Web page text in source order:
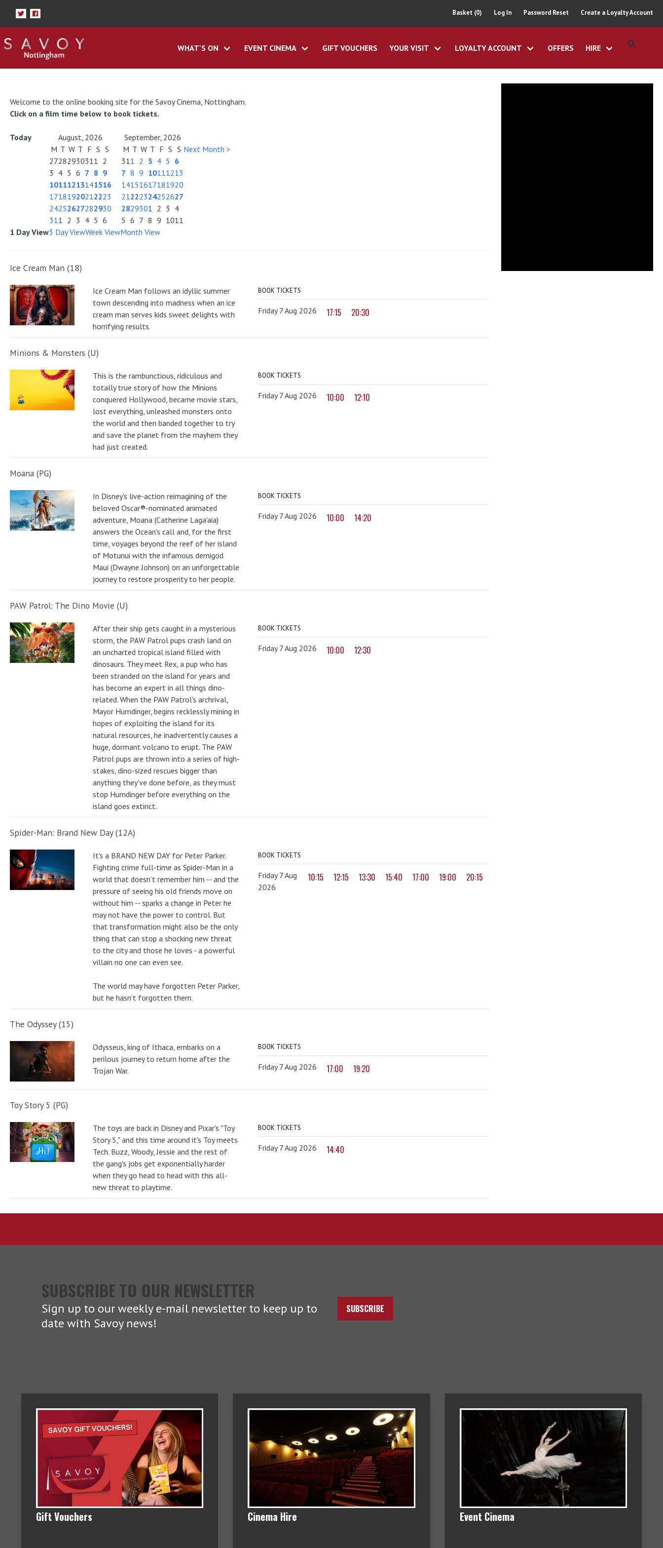
Basket (0) Log In Password Reset Create a Loyalty Account
WHAT'S ON EVENT CINEMA GIFT VOUCHERS YOUR VISIT LOYALTY ACCOUNT OFFERS HIRE
Welcome to the online booking site for the Savoy Cinema, Nottingham.
Click on a film time below to book tickets.
Today August, 2026
September, 2026
M T W T F S S
27282930311 2
3 4 5 6 7 8 9
10111213141516
17181920212223
24252627282930
311 2 3 4 5 6
M T W T F S S
311 2 3 4 5 6
7 8 9 10111213
14151617181920
21222324252627
2829301 2 3 4
5 6 7 8 9 1011
Next Month >
1 Day View3 Day ViewWeek ViewMonth View
Ice Cream Man (18)
Ice Cream Man follows an idyllic summer
town descending into madness when an ice
cream man serves kids sweet delights with
horrifying results.
BOOK TICKETS
Friday 7 Aug 2026 17:15 20:30
Minions & Monsters (U)
This is the rambunctious, ridiculous and
totally true story of how the Minions
conquered Hollywood, became movie stars,
lost everything, unleashed monsters onto
the world and then banded together to try
and save the planet from the mayhem they
had just created.
BOOK TICKETS
Friday 7 Aug 2026 10:00 12:10
Moana (PG)
In Disney's live-action reimagining of the
beloved Oscar®-nominated animated
adventure, Moana (Catherine Laga'aia)
answers the Ocean's call and, for the first
time, voyages beyond the reef of her island
of Motunui with the infamous demigod
Maui (Dwayne Johnson) on an unforgettable
journey to restore prosperity to her people.
BOOK TICKETS
Friday 7 Aug 2026 10:00 14:20
PAW Patrol: The Dino Movie (U)
After their ship gets caught in a mysterious
storm, the PAW Patrol pups crash land on
an uncharted tropical island filled with
dinosaurs. They meet Rex, a pup who has
been stranded on the island for years and
has become an expert in all things dino-
related. When the PAW Patrol's archrival,
Mayor Humdinger, begins recklessly mining in
hopes of exploiting the island for its
natural resources, he inadvertently causes a
huge, dormant volcano to erupt. The PAW
Patrol pups are thrown into a series of high-
stakes, dino-sized rescues bigger than
anything they've done before, as they must
stop Humdinger before everything on the
island goes extinct.
BOOK TICKETS
Friday 7 Aug 2026 10:00 12:30
Spider-Man: Brand New Day (12A)
It's a BRAND NEW DAY for Peter Parker.
Fighting crime full-time as Spider-Man in a
world that doesn’t remember him -- and the
pressure of seeing his old friends move on
without him -- sparks a change in Peter he
may not have the power to control. But
that transformation might also be the only
thing that can stop a shocking new threat
to the city and those he loves - a powerful
villain no one can even see.
The world may have forgotten Peter Parker,
but he hasn’t forgotten them.
BOOK TICKETS
Friday 7 Aug
2026
10:15 12:15 13:30 15:40 17:00 19:00 20:15
The Odyssey (15)
Odysseus, king of Ithaca, embarks on a
perilous journey to return home after the
Trojan War.
BOOK TICKETS
Friday 7 Aug 2026 17:00 19:20
Toy Story 5 (PG)
The toys are back in Disney and Pixar's "Toy
Story 5," and this time around it's Toy meets
Tech. Buzz, Woody, Jessie and the rest of
the gang's jobs get exponentially harder
when they go head to head with this all-
new threat to playtime.
BOOK TICKETS
Friday 7 Aug 2026 14:40
SUBSCRIBE TO OUR NEWSLETTER
Sign up to our weekly e-mail newsletter to keep up to
date with Savoy news!
SUBSCRIBE
Gift Vouchers Cinema Hire Event Cinema